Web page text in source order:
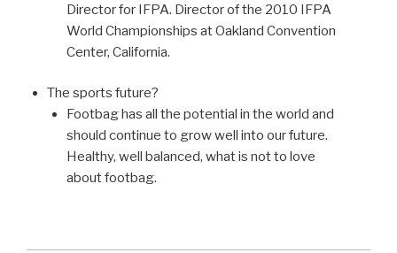
Director for IFPA. Director of the 2010 IFPA
World Championships at Oakland Convention
Center, California.
The sports future?
Footbag has all the potential in the world and
should continue to grow well into our future.
Healthy, well balanced, what is not to love
about footbag.